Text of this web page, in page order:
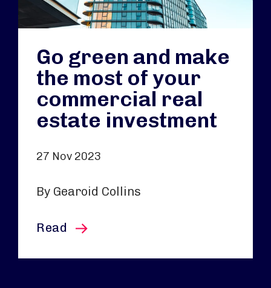
Go green and make
the most of your
commercial real
estate investment
27 Nov 2023
By Gearoid Collins
Read this article